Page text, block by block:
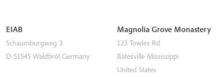
EIAB
Schaumburgweg 3
D-51545 Waldbröl Germany
Magnolia Grove Monastery
123 Towles Rd
Batesville Mississippi
United States